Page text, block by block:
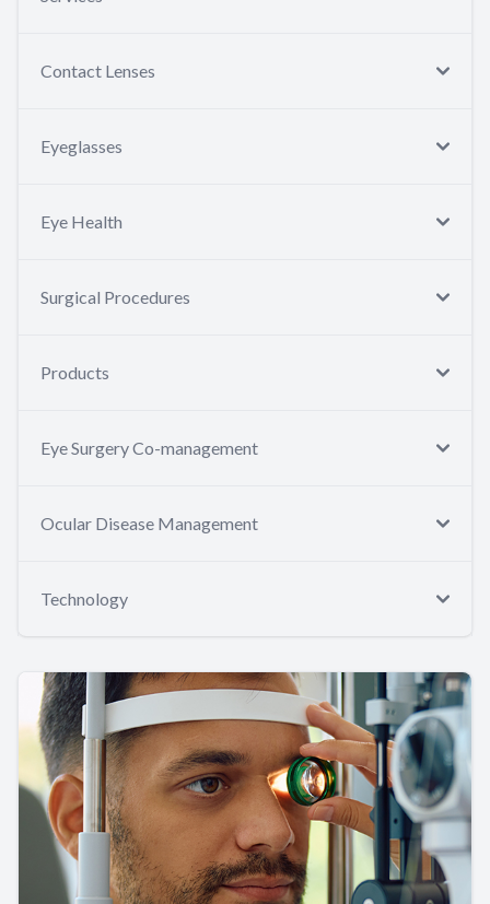
Contact Lenses
Eyeglasses
Eye Health
Surgical Procedures
Products
Eye Surgery Co-management
Ocular Disease Management
Technology